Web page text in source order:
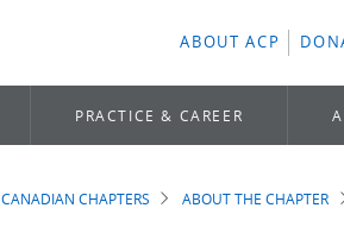
ABOUT ACP
PRACTICE & CAREER
CANADIAN CHAPTERS ABOUT THE CHAPTER